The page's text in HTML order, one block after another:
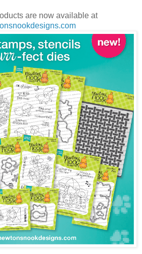
are now available at